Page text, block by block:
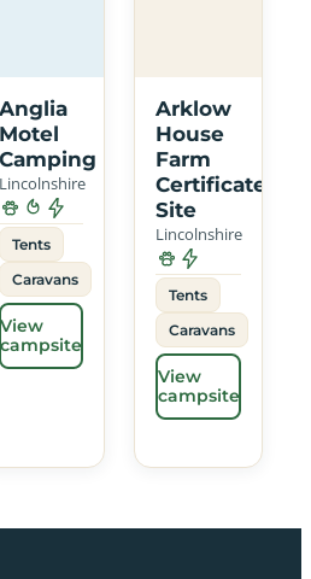
Anglia
Motel
Camping
Lincolnshire
Tents
Caravans
View
campsite
Arklow
House
Farm
Certificated
Site
Lincolnshire
Tents
Caravans
View
campsite